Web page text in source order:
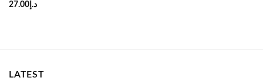
د.إ27.00
LATEST